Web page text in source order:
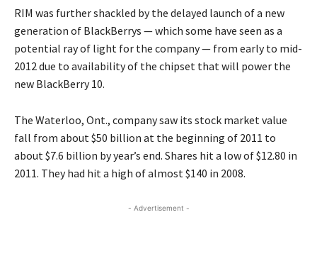
RIM was further shackled by the delayed launch of a new
generation of BlackBerrys — which some have seen as a
potential ray of light for the company — from early to mid-
2012 due to availability of the chipset that will power the
new BlackBerry 10.
The Waterloo, Ont., company saw its stock market value
fall from about $50 billion at the beginning of 2011 to
about $7.6 billion by year’s end. Shares hit a low of $12.80 in
2011. They had hit a high of almost $140 in 2008.
- Advertisement -